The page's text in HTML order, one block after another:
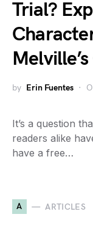
Trial?
by Erin Fuentes
It’s a question
readers alike
have a free…
A ARTICLES